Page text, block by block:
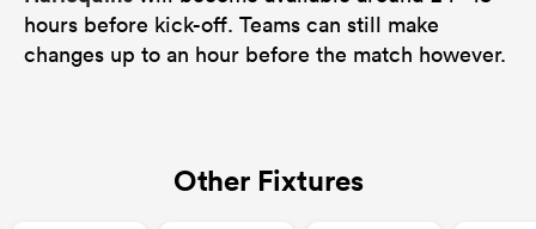
hours before kick-off. Teams can still make
changes up to an hour before the match however.
Other Fixtures